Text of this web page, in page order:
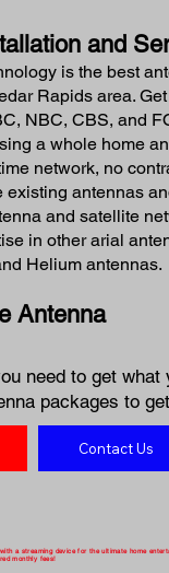
and
is the best
Rapids area.
NBC, CBS, and
a whole home
network, no
existing antennas
and satellite
in other arial
Helium antennas.
Antenna
need to get what
packages to
Contact Us
a streaming device for the ultimate home
monthly fees!